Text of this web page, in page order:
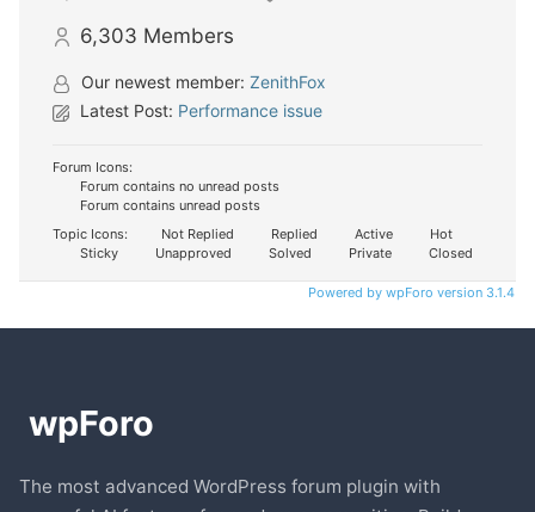
6,303 Members
Our newest member: ZenithFox
Latest Post: Performance issue
Forum Icons:
Forum contains no unread posts
Forum contains unread posts
Topic Icons:
Not Replied Replied Active
Hot
Sticky
Unapproved Solved Private Closed
Powered by wpForo version 3.1.4
The most advanced WordPress forum plugin with